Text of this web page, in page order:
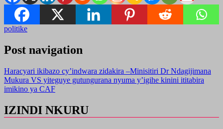
politike
Post navigation
Haracyari ikibazo cy’indwara zidakira –Minisitiri Dr Ndagijimana
Mukura VS yiteguye gutungurana nyuma y’igihe kinini ititabira
imikino ya CAF
IZINDI NKURU